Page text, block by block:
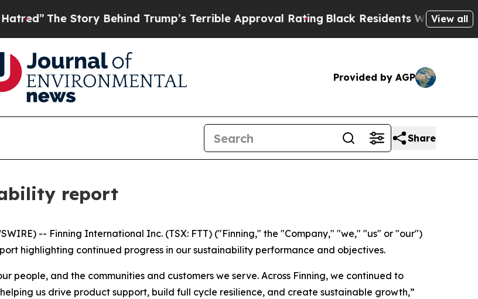
The Story Behind Trump’s Terrible Approval RatingBlack Residents Warned of Abusive
View all
Provided by AGP
Share
report
-- Finning International Inc. (TSX: FTT) ("Finning," the "Company," "we," "us" or "our")
highlighting continued progress in our sustainability performance and objectives.
people, and the communities and customers we serve. Across Finning, we continued to
us drive product support, build full cycle resilience, and create sustainable growth,”